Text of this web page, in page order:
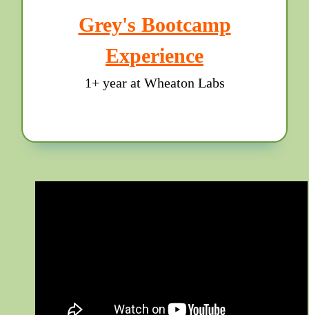
Grey's Bootcamp
Experience
1+ year at Wheaton Labs